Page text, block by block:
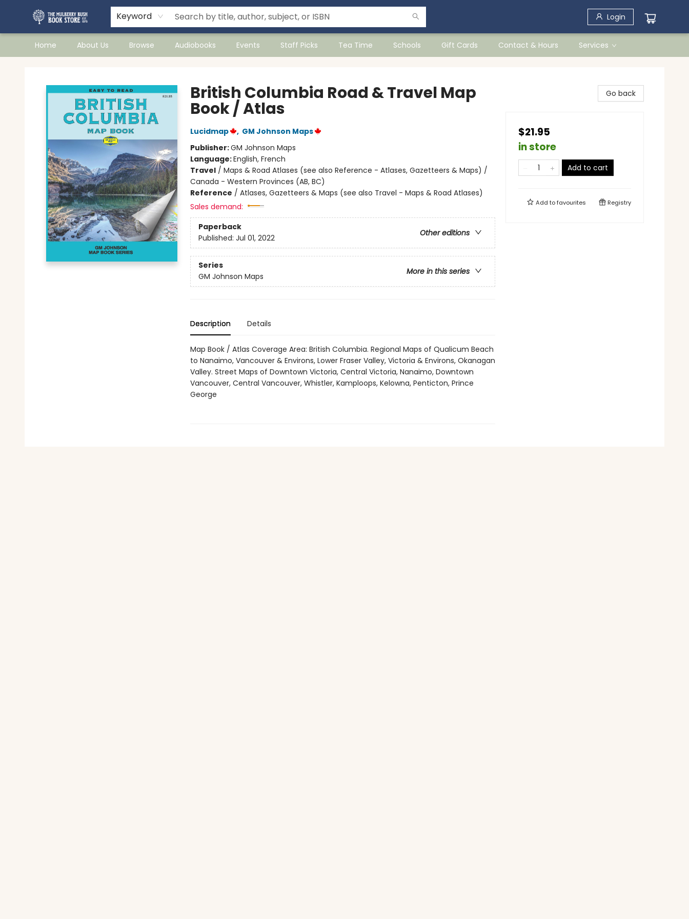
Keyword Login
Home About Us Browse Audiobooks Events Staff Picks Tea Time Schools Gift Cards Contact & Hours Services
British Columbia Road & Travel Map
Book / Atlas
Lucidmap , GM Johnson Maps
Publisher:GM Johnson Maps
Language:English, French
Travel/ Maps & Road Atlases (see also Reference - Atlases, Gazetteers & Maps) /
Canada - Western Provinces (AB, BC)
Reference / Atlases, Gazetteers & Maps (see also Travel - Maps & Road Atlases)
Sales demand:
Paperback
Other editions
Published: Jul 01, 2022
Series
More in this series
GM Johnson Maps
Description Details
Map Book / Atlas Coverage Area: British Columbia. Regional Maps of Qualicum Beach
to Nanaimo, Vancouver & Environs, Lower Fraser Valley, Victoria & Environs, Okanagan
Valley. Street Maps of Downtown Victoria, Central Victoria, Nanaimo, Downtown
Vancouver, Central Vancouver, Whistler, Kamploops, Kelowna, Penticton, Prince
George
Go back
$21.95
in store
Add to cart
Add tofavourites Registry